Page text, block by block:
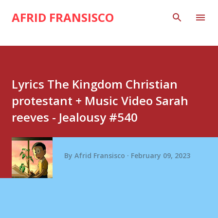
Skip to main content
AFRID FRANSISCO
Lyrics The Kingdom Christian
protestant + Music Video Sarah
reeves - Jealousy #540
By Afrid Fransisco February 09, 2023